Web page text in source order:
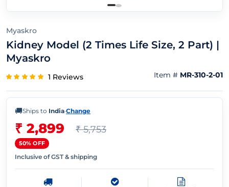
Myaskro
Kidney Model (2 Times Life Size, 2 Part) |
Myaskro
1 Reviews Item # MR-310-2-01
🚚Ships to India·Change
₹ 2,899 ₹ 5,753
50% OFF
Inclusive of GST & shipping